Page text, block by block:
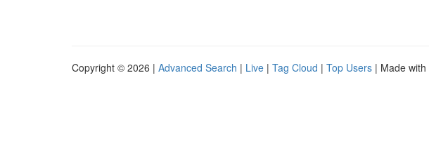
Copyright © 2026 | Advanced Search | Live | Tag Cloud | Top Users | Made with